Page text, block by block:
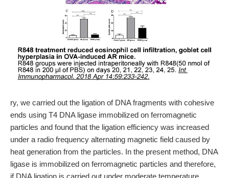
ry, we carried out the ligation of DNA fragments with cohesive
ends using T4 DNA ligase immobilized on ferromagnetic
particles and found that the ligation efficiency was increased
under a radio frequency alternating magnetic field caused by
heat generation from the particles. In the present method, DNA
ligase is immobilized on ferromagnetic particles and therefore,
if DNA ligation is carried out under moderate temperature